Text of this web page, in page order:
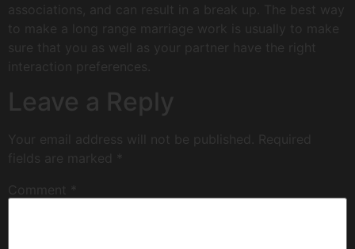
associations, and can result in a break up. The best way
to make a long range marriage work is usually to make
sure that you as well as your partner have the right
interaction preferences.
Leave a Reply
Your email address will not be published.
Required
fields are marked
Comment